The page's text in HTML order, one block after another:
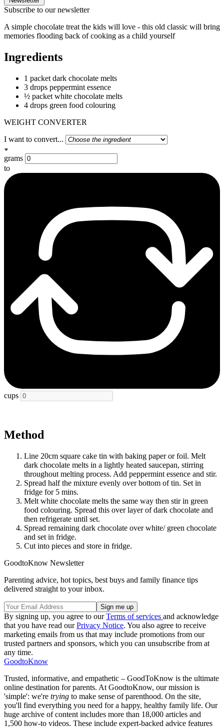
Subscribe to our newsletter
A simple chocolate treat the kids will love - this old classic will bring
memories flooding back of cooking as a child yourself
Ingredients
1 packet dark chocolate melts
3 drops peppermint essence
½ packet white chocolate melts
4 drops green food colouring
WEIGHT CONVERTER
I want to convert...
grams
to
cups
Method
Line 20cm square cake tin with baking paper or foil. Melt
dark chocolate melts in a lightly heated saucepan, stirring
throughout melting process. Add peppermint essence and stir.
Spread half the mixture evenly over bottom of tin. Set in
fridge for 5 mins.
Melt white chocolate melts the same way then stir in green
food colouring. Spread this over layer of dark chocolate and
then refrigerate until set.
Spread remaining dark chocolate over white/ green chocolate
and set in fridge.
Cut into pieces and store in fridge.
GoodtoKnow Newsletter
Parenting advice, hot topics, best buys and family finance tips
delivered straight to your inbox.
By signing up, you agree to ourTerms of services and acknowledge
that you have read ourPrivacy Notice. You also agree to receive
marketing emails from us that may include promotions from our
trusted partners and sponsors, which you can unsubscribe from at
any time.
GoodtoKnow
Trusted, informative, and empathetic – GoodToKnow is the ultimate
online destination for parents. At GoodtoKnow, our mission is
'simple': we're trying to make sense of parenthood. On the site,
you'll find everything you need for a happy, healthy family life. Our
huge archive of content includes more than 18,000 articles and
1,500 how-to videos. These include expert-backed advice features